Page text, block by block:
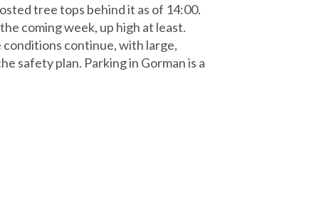
tree tops behind it as of 14:00.
coming week, up high at least.
continue, with large,
safety plan. Parking in Gorman is a